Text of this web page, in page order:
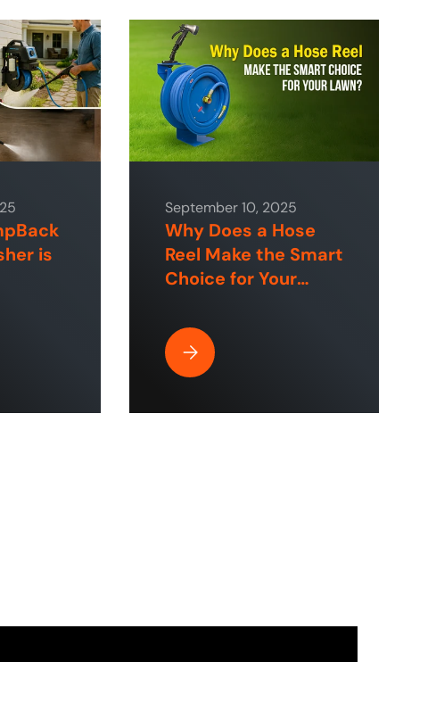
Industrial Spaces?
is
Pressure Washer is Perfect for Commercial Use & Home Cleaning?
September 10, 2025
Why Does a Hose
Reel Make the Smart
Choice for Your
Why Does a Hose Reel Make the Smart